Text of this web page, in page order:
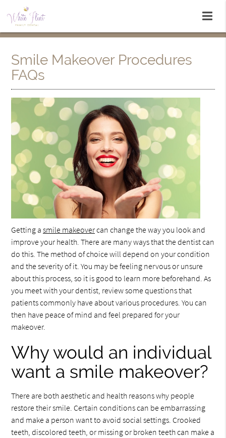
Smile Makeover Procedures
FAQs
Getting asmile makeovercan change the way you look and
improve your health. There are many ways that the dentist can
do this. The method of choice will depend on your condition
and the severity of it. You may be feeling nervous or unsure
about this process, so it is good to learn more beforehand. As
you meet with your dentist, review some questions that
patients commonly have about various procedures. You can
then have peace of mind and feel prepared for your
makeover.
Why would an individual
want a smile makeover?
There are both aesthetic and health reasons why people
restore their smile. Certain conditions can be embarrassing
and make a person want to avoid social settings. Crooked
teeth, discolored teeth, or missing or broken teeth can make a